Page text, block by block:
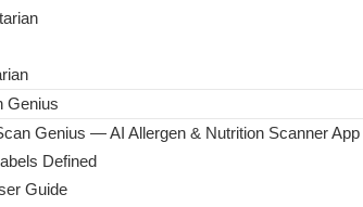
Genius
Genius — AI Allergen & Nutrition Scanner App
Defined
Guide